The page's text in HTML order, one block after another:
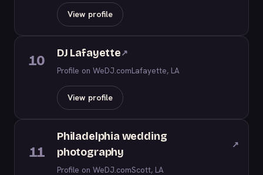
View profile
10 DJ Lafayette↗
Profile on WeDJ.comLafayette, LA
View profile
11
Philadelphia wedding
photography
↗
Profile on WeDJ.comScott, LA